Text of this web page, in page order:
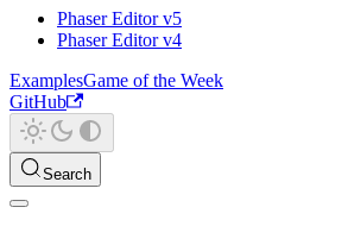
Phaser Editor v5
Phaser Editor v4
ExamplesGame of the Week
GitHub
Search